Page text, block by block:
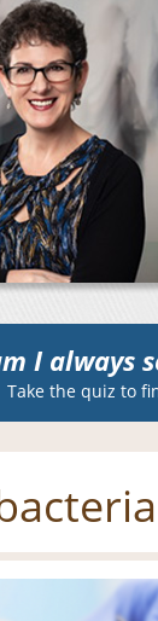
I always
Take the quiz to